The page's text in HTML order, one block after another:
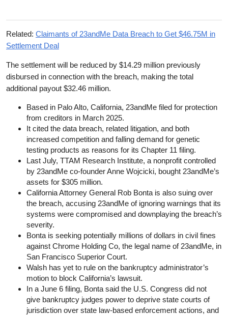
Related: Claimants of 23andMe Data Breach to Get $46.75M in
Settlement Deal
The settlement will be reduced by $14.29 million previously
disbursed in connection with the breach, making the total
additional payout $32.46 million.
Based in Palo Alto, California, 23andMe filed for protection
from creditors in March 2025.
It cited the data breach, related litigation, and both
increased competition and falling demand for genetic
testing products as reasons for its Chapter 11 filing.
Last July, TTAM Research Institute, a nonprofit controlled
by 23andMe co-founder Anne Wojcicki, bought 23andMe’s
assets for $305 million.
California Attorney General Rob Bonta is also suing over
the breach, accusing 23andMe of ignoring warnings that its
systems were compromised and downplaying the breach’s
severity.
Bonta is seeking potentially millions of dollars in civil fines
against Chrome Holding Co, the legal name of 23andMe, in
San Francisco Superior Court.
Walsh has yet to rule on the bankruptcy administrator’s
motion to block California’s lawsuit.
In a June 6 filing, Bonta said the U.S. Congress did not
give bankruptcy judges power to deprive state courts of
jurisdiction over state law-based enforcement actions, and